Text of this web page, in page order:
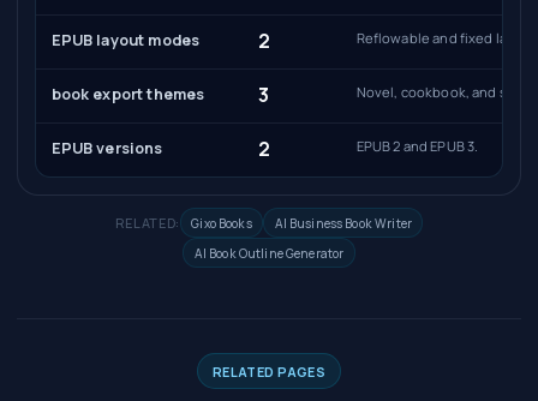
EPUB layout modes 2 Reflowable and fixed
book export themes 3 Novel, cookbook, and self-
EPUB versions 2 EPUB 2 and EPUB 3.
RELATED: Gixo Books
AI Business Book Writer
AI Book Outline Generator
RELATED PAGES